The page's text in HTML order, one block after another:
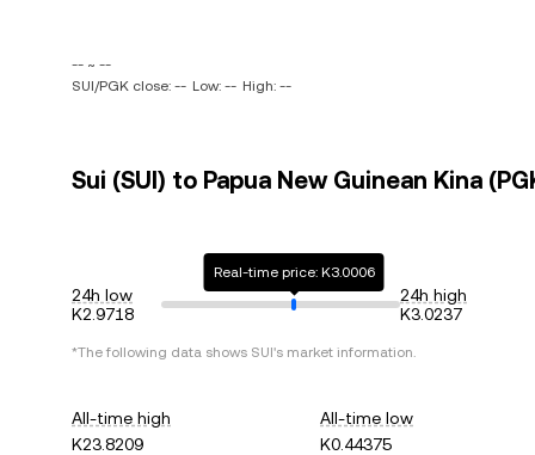
-- ~ --
SUI/PGK close: -- Low: -- High: --
Sui (SUI) to Papua New Guinean Kina
24h low
K2.9718
Real-time price: K3.0006
24h high
K3.0237
*The following data shows SUI's market information.
All-time high
K23.8209
All-time low
K0.44375